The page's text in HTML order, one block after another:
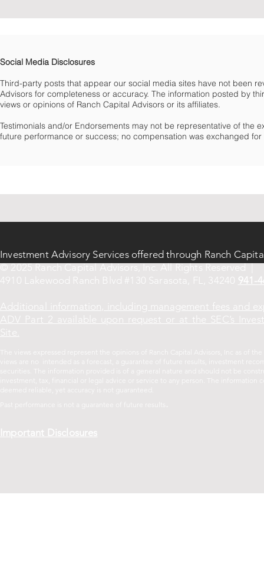
Social Media Disclosures
Third-party posts that appear our social media sites have not been
Advisors for completeness or accuracy. The information posted by
views or opinions of Ranch Capital Advisors or its affiliates.
Testimonials and/or Endorsements may not be representative of the
future performance or success; no compensation was exchanged
Investment Advisory Services offered through Ranch
© 2025 Ranch Capital Advisors, Inc. All Rights Reserved |
4910 Lakewood Ranch Blvd #130 Sarasota, FL, 34240 941-
Additional information, including management fees and
ADV Part 2 available upon request or at the SEC’s
Site.
The views expressed represent the opinions of Ranch Capital Advisors, Inc as of
views are no intended as a forecast, a guarantee of future results, investment
securities. The information provided is of a general nature and should not be
investment, tax, financial or legal advice or service to any person. The information
deemed reliable, yet accuracy is not guaranteed.
Past performance is not a guarantee of future results .
Important Disclosures